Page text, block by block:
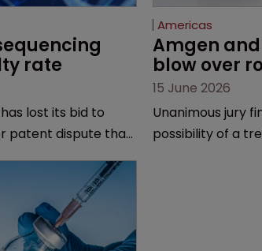
rate
lost its bid to
patent dispute that
Americas
Amgen
blow over
15 June 2026
Unanimous jury
possibility of a